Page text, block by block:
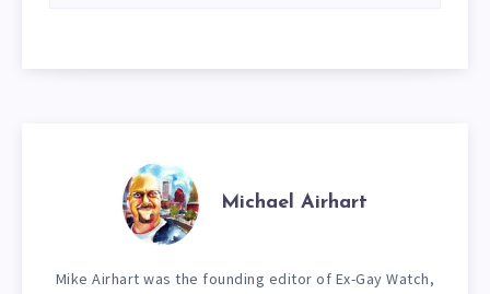
Michael Airhart
Mike Airhart was the founding editor of Ex-Gay Watch,